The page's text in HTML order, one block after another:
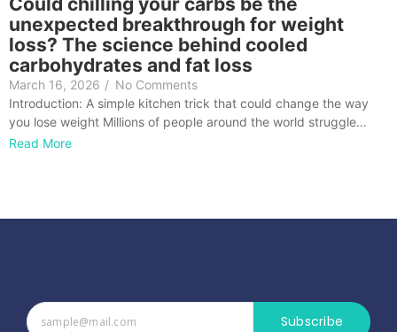
unexpected breakthrough for weight
loss? The science behind cooled
carbohydrates and fat loss
March 16, 2026 / No Comments
Introduction: A simple kitchen trick that could change the way
you lose weight Millions of people around the world struggle…
Read More
Subscribe